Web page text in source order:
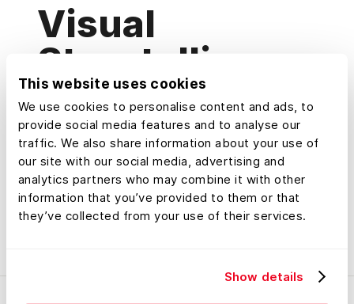
This website uses cookies
We use cookies to personalise content and ads, to
provide social media features and to analyse our
traffic. We also share information about your use of
our site with our social media, advertising and
analytics partners who may combine it with other
information that you’ve provided to them or that
they’ve collected from your use of their services.
Show details
Visual
Storytelling
Maps
Explore example maps and Property
Tours that show how Land id® users
research, understand, and share property.
Map Categories